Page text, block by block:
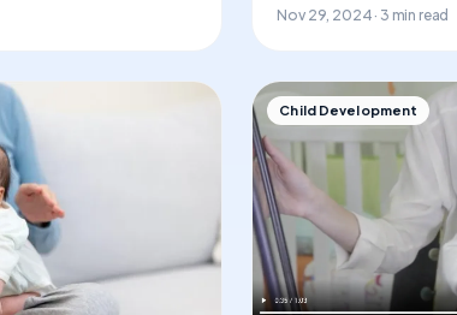
Nov 29, 2024 · 3 min read
Child Development